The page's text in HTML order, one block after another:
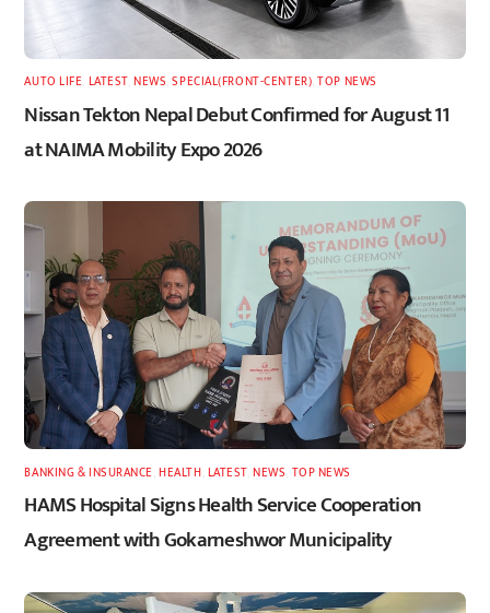
AUTO LIFE LATEST,NEWS ,SPECIAL(FRONT-CENTER) ,TOP NEWS
Nissan Tekton Nepal Debut Confirmed for August 11
at NAIMA Mobility Expo 2026
BANKING & INSURANCE ,HEALTH LATEST ,NEWS TOP NEWS
HAMS Hospital Signs Health Service Cooperation
Agreement with Gokarneshwor Municipality